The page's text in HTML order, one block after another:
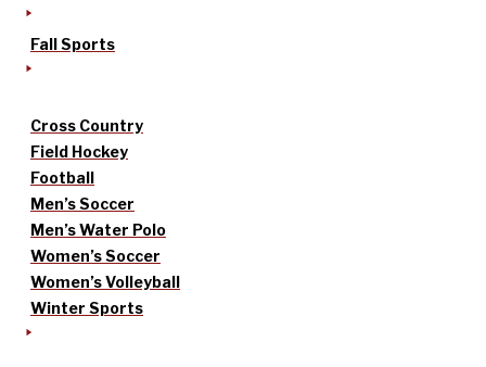
Fall Sports
Cross Country
Field Hockey
Football
Men’s Soccer
Men’s Water Polo
Women’s Soccer
Women’s Volleyball
Winter Sports